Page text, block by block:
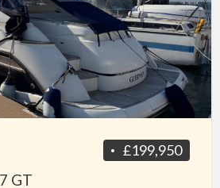
£199,950
GT